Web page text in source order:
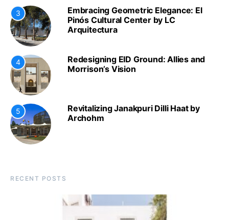
3
Embracing Geometric Elegance: El
Pinós Cultural Center by LC
Arquitectura
4
Redesigning EID Ground: Allies and
Morrison’s Vision
5
Revitalizing Janakpuri Dilli Haat by
Archohm
RECENT POSTS